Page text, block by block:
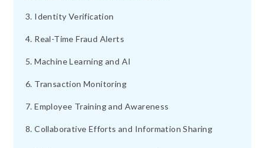
3. Identity Verification
4. Real-Time Fraud Alerts
5. Machine Learning and AI
6. Transaction Monitoring
7. Employee Training and Awareness
8. Collaborative Efforts and Information Sharing